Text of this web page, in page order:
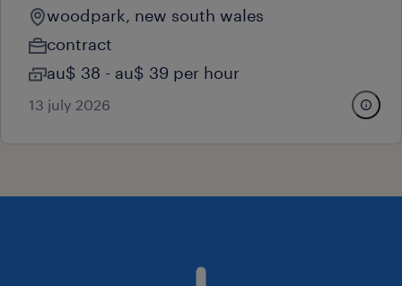
woodpark, new south wales
contract
au$ 38 - au$ 39 per hour
13 july 2026